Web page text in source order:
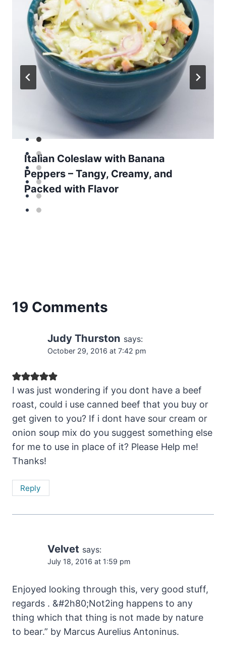
Italian Coleslaw with Banana
Peppers – Tangy, Creamy, and
Packed with Flavor
19 Comments
Judy Thurston says:
October 29, 2016 at 7:42 pm
I was just wondering if you dont have a beef
roast, could i use canned beef that you buy or
get given to you? If i dont have sour cream or
onion soup mix do you suggest something else
for me to use in place of it? Please Help me!
Thanks!
Reply
Velvet says:
July 18, 2016 at 1:59 pm
Enjoyed looking through this, very good stuff,
regards . &#2h80;Not2ing happens to any
thing which that thing is not made by nature
to bear.” by Marcus Aurelius Antoninus.